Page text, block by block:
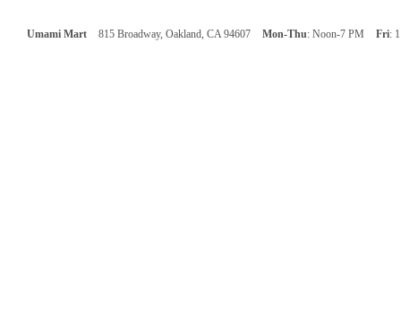
Umami Mart 815 Broadway, Oakland, CA 94607 Mon-Thu: Noon-7 PM Fri: